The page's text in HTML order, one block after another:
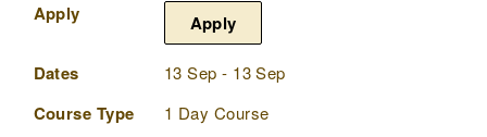
Apply Apply
Dates 13 Sep - 13 Sep
Course Type 1 Day Course